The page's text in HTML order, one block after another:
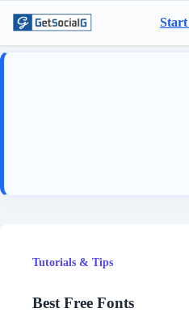
content
Tutorials & Tips
Best Free Fonts